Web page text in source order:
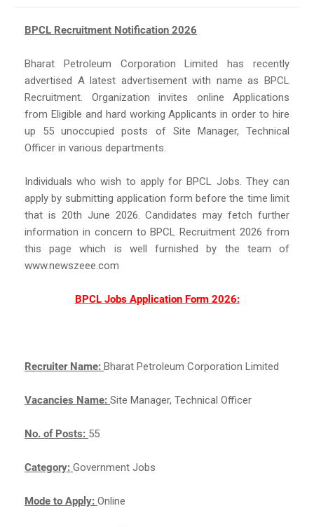
BPCL Recruitment Notification 2026
Bharat Petroleum Corporation Limited has recently
advertised A latest advertisement with name as BPCL
Recruitment. Organization invites online Applications
from Eligible and hard working Applicants in order to hire
up 55 unoccupied posts of Site Manager, Technical
Officer in various departments.
Individuals who wish to apply for BPCL Jobs. They can
apply by submitting application form before the time limit
that is 20th June 2026. Candidates may fetch further
information in concern to BPCL Recruitment 2026 from
this page which is well furnished by the team of
www.newszeee.com
BPCL Jobs Application Form 2026:
Recruiter Name: Bharat Petroleum Corporation Limited
Vacancies Name: Site Manager, Technical Officer
No. of Posts: 55
Category: Government Jobs
Mode to Apply: Online